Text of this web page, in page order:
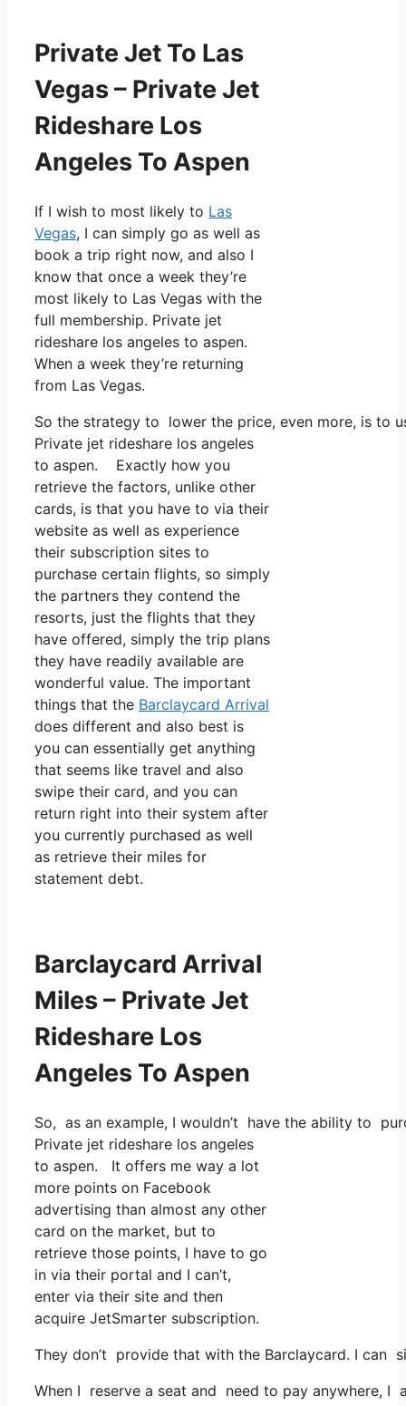
Private Jet To Las
Vegas – Private Jet
Rideshare Los
Angeles To Aspen
If I wish to most likely to Las
Vegas, I can simply go as well as
book a trip right now, and also I
know that once a week they’re
most likely to Las Vegas with the
full membership. Private jet
rideshare los angeles to aspen.
When a week they’re returning
from Las Vegas.
So the strategy to lower the price, even more, is
Private jet rideshare los angeles
to aspen. Exactly how you
retrieve the factors, unlike other
cards, is that you have to via their
website as well as experience
their subscription sites to
purchase certain flights, so simply
the partners they contend the
resorts, just the flights that they
have offered, simply the trip plans
they have readily available are
wonderful value. The important
things that the Barclaycard Arrival
does different and also best is
you can essentially get anything
that seems like travel and also
swipe their card, and you can
return right into their system after
you currently purchased as well
as retrieve their miles for
statement debt.
Barclaycard Arrival
Miles – Private Jet
Rideshare Los
Angeles To Aspen
So, as an example, I wouldn’t have the ability to
Private jet rideshare los angeles
to aspen. It offers me way a lot
more points on Facebook
advertising than almost any other
card on the market, but to
retrieve those points, I have to go
in via their portal and I can’t,
enter via their site and then
acquire JetSmarter subscription.
They don’t provide that with the Barclaycard. I can
When I reserve a seat and need to pay anywhere,